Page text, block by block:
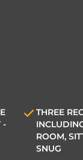
-
THREE
ROOM,
SNUG